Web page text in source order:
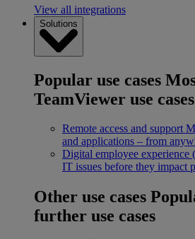
View all integrations
Solutions
Popular use cases
TeamViewer use cases
Remote access and support
and applications – from
Digital employee experience
IT issues before they impact
Other use cases
further use cases